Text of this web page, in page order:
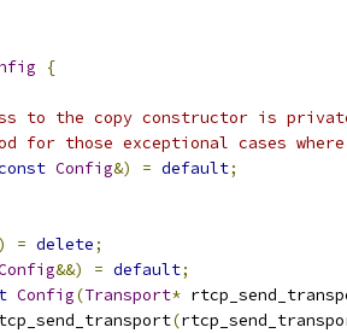
{
to the copy constructor is
for those exceptional cases
Config&) = default;
= delete;
&&) = default;
Config(Transport*
(